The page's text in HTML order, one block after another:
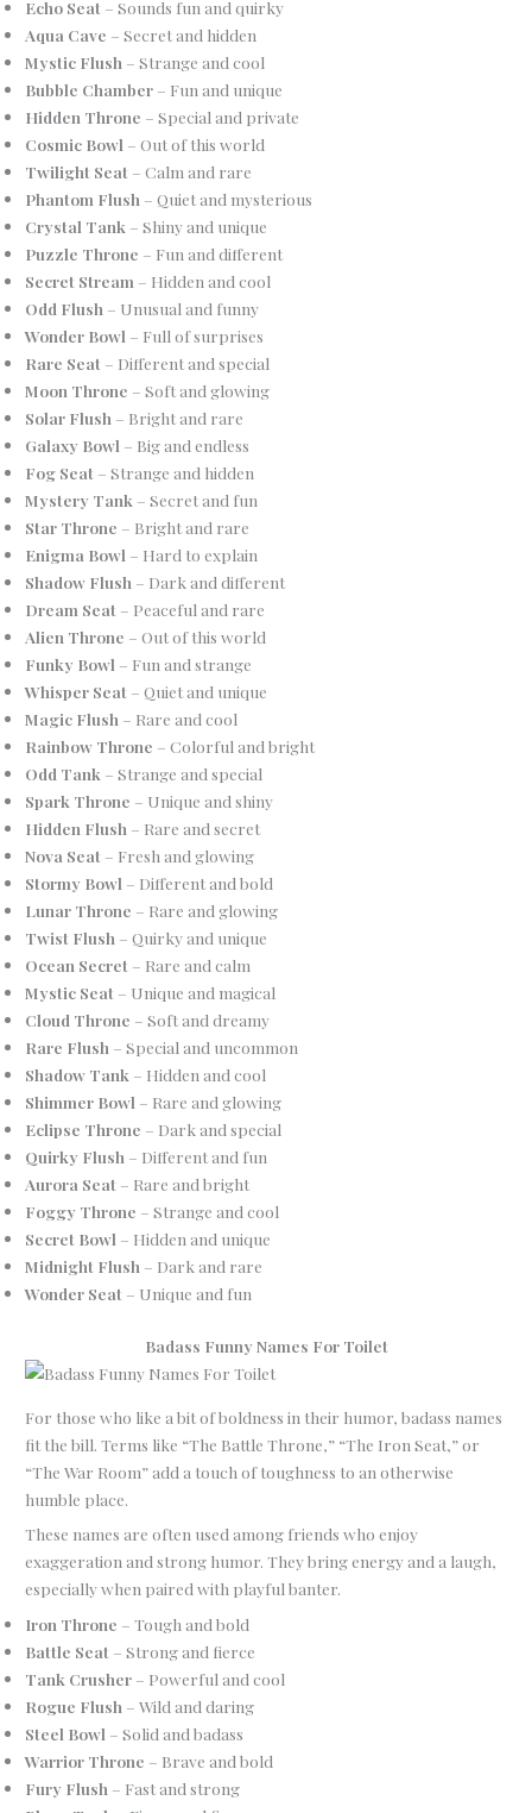
Echo Seat – Sounds fun and quirky
Aqua Cave – Secret and hidden
Mystic Flush – Strange and cool
Bubble Chamber – Fun and unique
Hidden Throne – Special and private
Cosmic Bowl – Out of this world
Twilight Seat – Calm and rare
Phantom Flush – Quiet and mysterious
Crystal Tank – Shiny and unique
Puzzle Throne – Fun and different
Secret Stream – Hidden and cool
Odd Flush – Unusual and funny
Wonder Bowl – Full of surprises
Rare Seat – Different and special
Moon Throne – Soft and glowing
Solar Flush – Bright and rare
Galaxy Bowl – Big and endless
Fog Seat – Strange and hidden
Mystery Tank – Secret and fun
Star Throne – Bright and rare
Enigma Bowl – Hard to explain
Shadow Flush – Dark and different
Dream Seat – Peaceful and rare
Alien Throne – Out of this world
Funky Bowl – Fun and strange
Whisper Seat – Quiet and unique
Magic Flush – Rare and cool
Rainbow Throne – Colorful and bright
Odd Tank – Strange and special
Spark Throne – Unique and shiny
Hidden Flush – Rare and secret
Nova Seat – Fresh and glowing
Stormy Bowl – Different and bold
Lunar Throne – Rare and glowing
Twist Flush – Quirky and unique
Ocean Secret – Rare and calm
Mystic Seat – Unique and magical
Cloud Throne – Soft and dreamy
Rare Flush – Special and uncommon
Shadow Tank – Hidden and cool
Shimmer Bowl – Rare and glowing
Eclipse Throne – Dark and special
Quirky Flush – Different and fun
Aurora Seat – Rare and bright
Foggy Throne – Strange and cool
Secret Bowl – Hidden and unique
Midnight Flush – Dark and rare
Wonder Seat – Unique and fun
Badass Funny Names For Toilet
For those who like a bit of boldness in their humor, badass names
fit the bill. Terms like “The Battle Throne,” “The Iron Seat,” or
“The War Room” add a touch of toughness to an otherwise
humble place.
These names are often used among friends who enjoy
exaggeration and strong humor. They bring energy and a laugh,
especially when paired with playful banter.
Iron Throne – Tough and bold
Battle Seat – Strong and fierce
Tank Crusher – Powerful and cool
Rogue Flush – Wild and daring
Steel Bowl – Solid and badass
Warrior Throne – Brave and bold
Fury Flush – Fast and strong